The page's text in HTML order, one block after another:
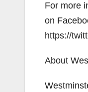
For more
on
https://
About